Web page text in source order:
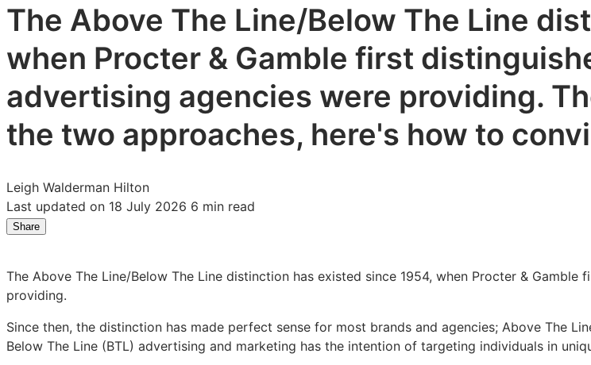
The Above The Line/Below The Line
when Procter & Gamble first
advertising agencies were providing.
the two approaches, here's how to
Leigh Walderman Hilton
Last updated on 18 July 2026 6 min read
Share
How
To
Prove
the
How
To
Prove
the
How
To
Prove
the
The Above The Line/Below The Line distinction has existed since 1954, when Procter &
providing.
Since then, the distinction has made perfect sense for most brands and agencies; Above The
Below The Line (BTL) advertising and marketing has the intention of targeting individuals in